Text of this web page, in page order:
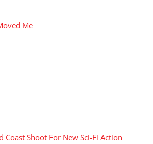
Me
Coast Shoot For New Sci-Fi Action